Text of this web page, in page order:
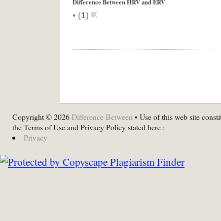
Difference Between HRV and ERV
• (1)
Copyright © 2026 Difference Between • Use of this web site
the Terms of Use and Privacy Policy stated here :
Privacy